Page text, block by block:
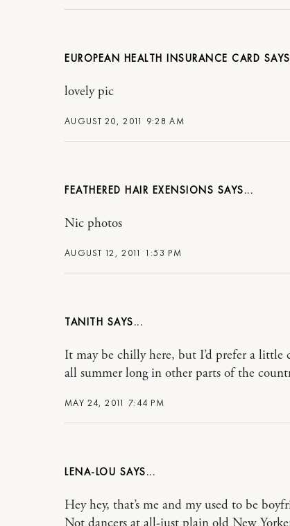
EUROPEAN HEALTH INSURANCE CARD
AUGUST 20, 2011 9:28 AM
lovely pic
FEATHERED HAIR EXENSIONS
AUGUST 12, 2011 1:53 PM
Nic photos
TANITH
MAY 24, 2011 7:44 PM
It may be chilly here, but I’d prefer a
all summer long in other parts of the
LENA-LOU
Hey hey, that’s me and my used to be